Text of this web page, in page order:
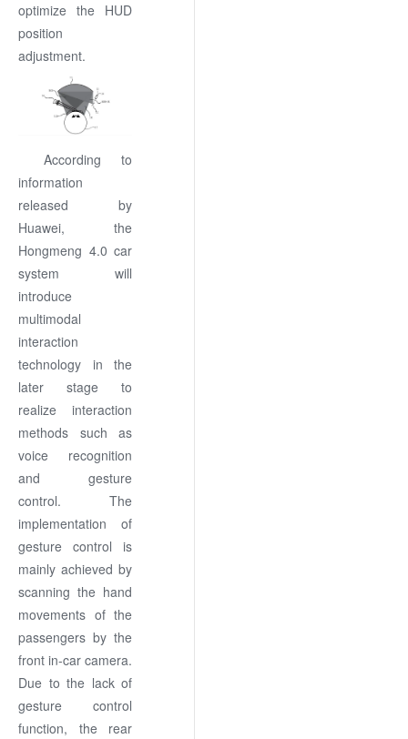
optimize the HUD
position
adjustment.
According to
information
released by
Huawei, the
Hongmeng 4.0 car
system will
introduce
multimodal
interaction
technology in the
later stage to
realize interaction
methods such as
voice recognition
and gesture
control. The
implementation of
gesture control is
mainly achieved by
scanning the hand
movements of the
passengers by the
front in-car camera.
Due to the lack of
gesture control
function, the rear